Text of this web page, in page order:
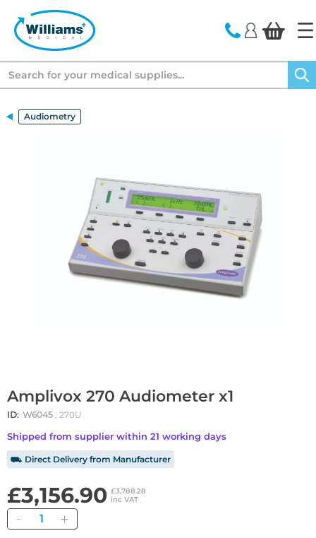
Audiometry
Amplivox 270 Audiometer x1
ID: W6045 , 270U
Shipped from supplier within 21 working days
⛟ Direct Delivery from Manufacturer
£3,156.90 £3,788.28
inc VAT
Quantity